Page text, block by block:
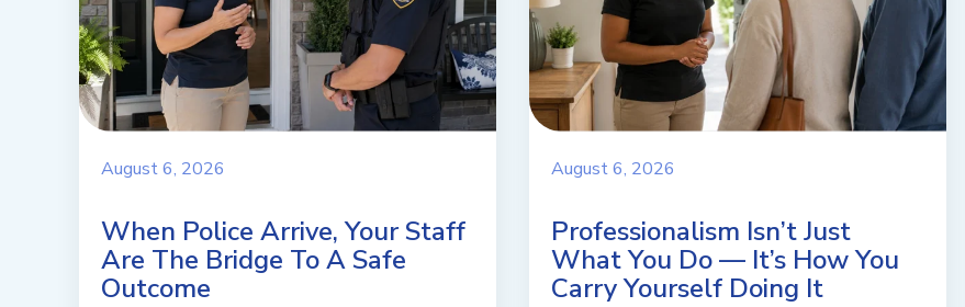
August 6, 2026
When Police Arrive, Your Staff
Are The Bridge To A Safe
Outcome
August 6, 2026
Professionalism Isn’t Just
What You Do — It’s How You
Carry Yourself Doing It